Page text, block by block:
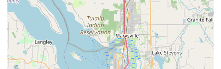
invaluable community asset and the ideal choice for all things
cycling. Its suitability for locals stems directly from its
unwavering commitment to customer satisfaction, expert
knowledge, and personalized service, as consistently
highlighted by glowing customer reviews.
The most compelling reason for Washingtonians to choose this